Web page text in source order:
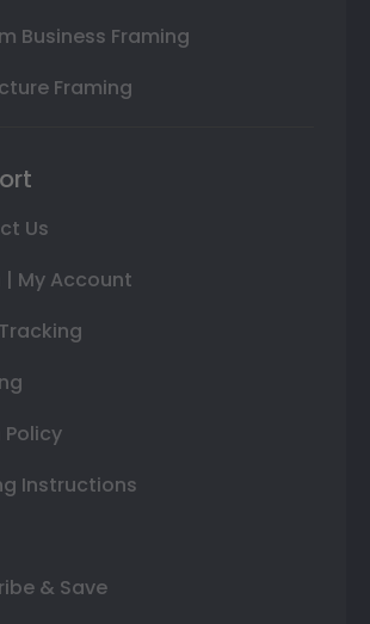
Business Framing
Framing
Us
| My Account
Policy
Instructions
& Save